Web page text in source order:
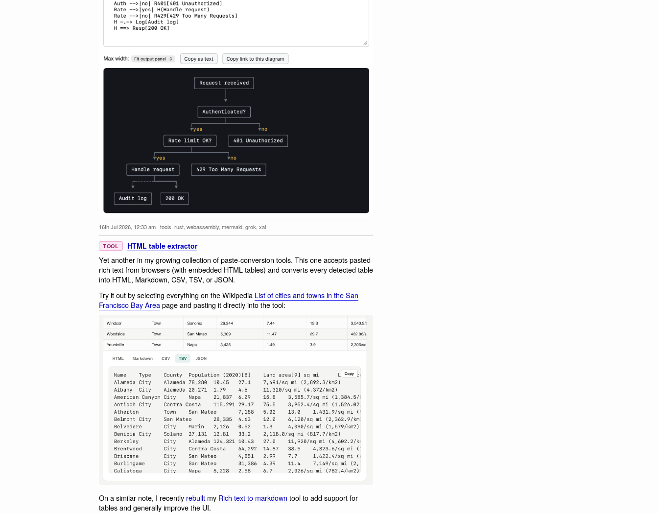
16th Jul 2026, 12:33 am · tools, rust, webassembly, mermaid, grok, xai
TOOL HTML table extractor
Yet another in my growing collection of paste-conversion tools. This one accepts pasted
rich text from browsers (with embedded HTML tables) and converts every detected table
into HTML, Markdown, CSV, TSV, or JSON.
Try it out by selecting everything on the Wikipedia List of cities and towns in the San
Francisco Bay Areapage and pasting it directly into the tool:
On a similar note, I recently rebuilt my Rich text to markdown tool to add support for
tables and generally improve the UI.